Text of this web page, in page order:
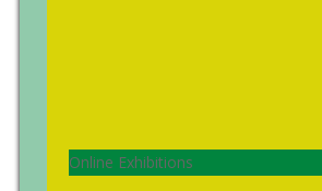
Online Exhibitions